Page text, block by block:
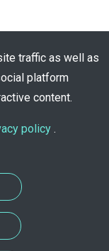
traffic as well as
platform
content.
policy .